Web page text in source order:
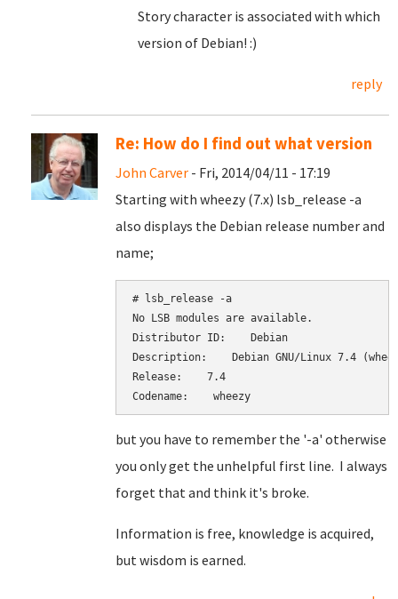
Story character is associated with which
version of Debian! :)
reply
Re: How do I find out what version
John Carver - Fri, 2014/04/11 - 17:19
Starting with wheezy (7.x) lsb_release -a
also displays the Debian release number and
name;
# lsb_release -a
No LSB modules are available.
Distributor ID:    Debian
Description:    Debian GNU/Linux 7.4
Release:    7.4
Codename:    wheezy
but you have to remember the '-a' otherwise
you only get the unhelpful first line. I always
forget that and think it's broke.
Information is free, knowledge is acquired,
but wisdom is earned.